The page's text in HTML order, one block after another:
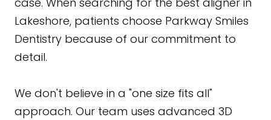
Lakeshore, patients choose Parkway Smiles
Dentistry because of our commitment to
detail.
We don't believe in a "one size fits all"
approach. Our team uses advanced 3D